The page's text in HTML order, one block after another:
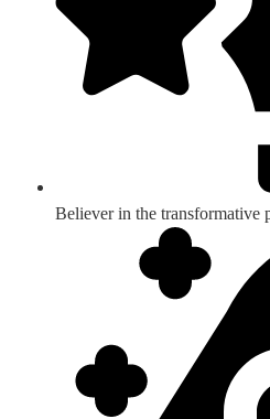
Believer in the transformative